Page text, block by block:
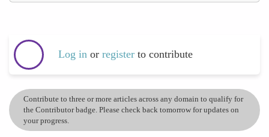
Log in or register to contribute
Contribute to three or more articles across any domain to qualify for
the Contributor badge. Please check back tomorrow for updates on
your progress.